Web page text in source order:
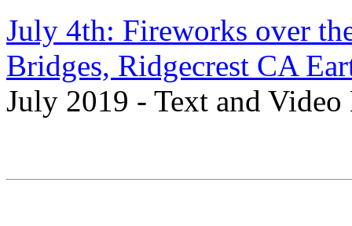
July 4th: Fireworks over
Bridges, Ridgecrest CA
July 2019 - Text and Video